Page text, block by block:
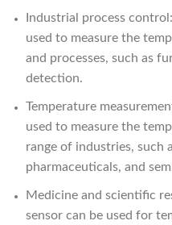
Industrial process
used to measure the
and processes, such as
detection.
Temperature
used to measure the
range of industries, such
pharmaceuticals, and
Medicine and scientific
sensor can be used for